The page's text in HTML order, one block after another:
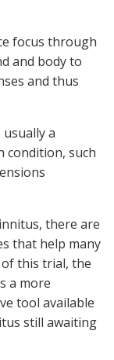
focus through
and body to
and thus
a
condition, such
there are
that help many
this trial, the
a more
tool available
still awaiting